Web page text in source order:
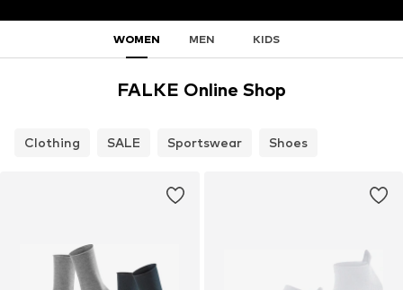
WOMEN MEN KIDS
FALKE Online Shop
Clothing SALE Sportswear Shoes